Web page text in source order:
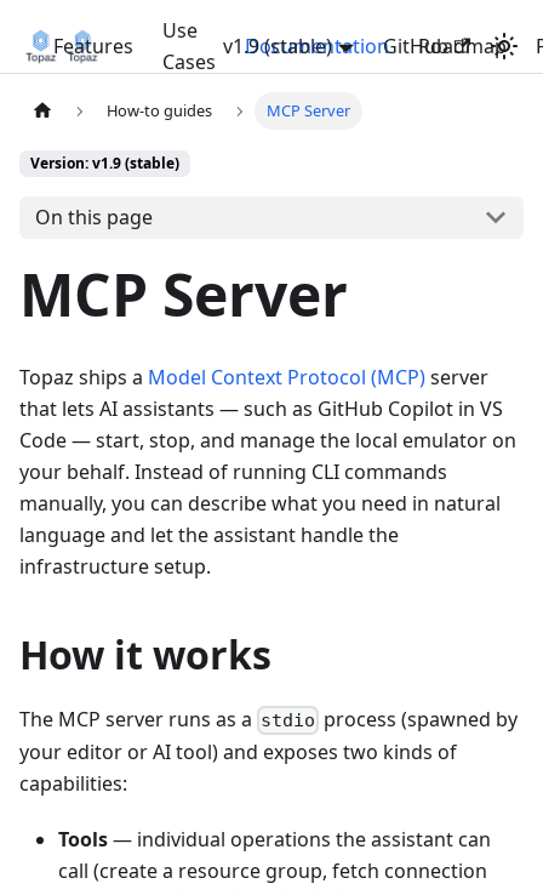
Features
Use
Cases
Documentation Roadmap
v1.9 (stable) GitHub
How-to guides MCP Server
Version: v1.9 (stable)
On this page
MCP Server
Topaz ships a Model Context Protocol (MCP)server
that lets AI assistants — such as GitHub Copilot in VS
Code — start, stop, and manage the local emulator on
your behalf. Instead of running CLI commands
manually, you can describe what you need in natural
language and let the assistant handle the
infrastructure setup.
How it works
The MCP server runs as a stdio process (spawned by
your editor or AI tool) and exposes two kinds of
capabilities:
Tools— individual operations the assistant can
call (create a resource group, fetch connection